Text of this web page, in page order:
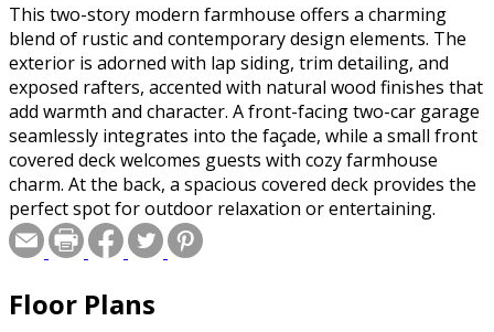
This two-story modern farmhouse offers a charming
blend of rustic and contemporary design elements. The
exterior is adorned with lap siding, trim detailing, and
exposed rafters, accented with natural wood finishes that
add warmth and character. A front-facing two-car garage
seamlessly integrates into the façade, while a small front
covered deck welcomes guests with cozy farmhouse
charm. At the back, a spacious covered deck provides the
perfect spot for outdoor relaxation or entertaining.
Upon entry, you're greeted by a light-filled foyer
featuring U-shaped stairs leading to the upper floor.
from home. The open-concept main floor boasts a great
Floor Plans